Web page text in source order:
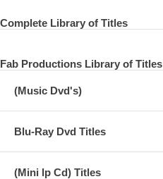
Complete Library of Titles
Fab Productions Library of Titles
(Music Dvd's)
Blu-Ray Dvd Titles
(Mini lp Cd) Titles